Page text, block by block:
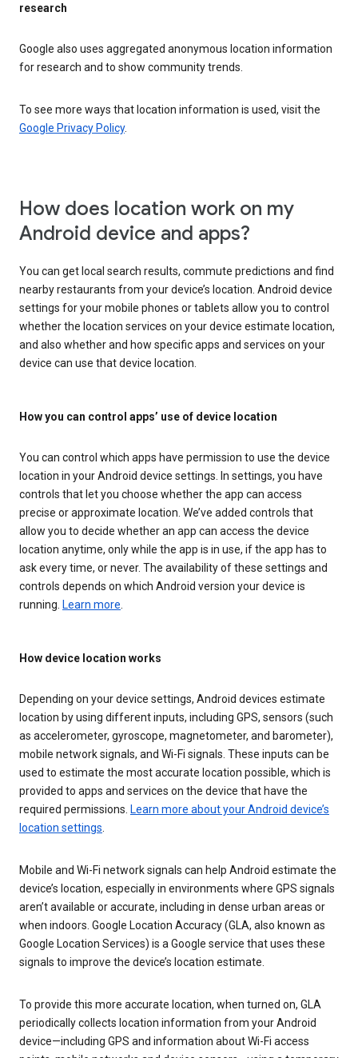
research
Google also uses aggregated anonymous location information
for research and to show community trends.
To see more ways that location information is used, visit the
Google Privacy Policy.
How does location work on my
Android device and apps?
You can get local search results, commute predictions and find
nearby restaurants from your device’s location. Android device
settings for your mobile phones or tablets allow you to control
whether the location services on your device estimate location,
and also whether and how specific apps and services on your
device can use that device location.
How you can control apps’ use of device location
You can control which apps have permission to use the device
location in your Android device settings. In settings, you have
controls that let you choose whether the app can access
precise or approximate location. We’ve added controls that
allow you to decide whether an app can access the device
location anytime, only while the app is in use, if the app has to
ask every time, or never. The availability of these settings and
controls depends on which Android version your device is
running. Learn more
How device location works
Depending on your device settings, Android devices estimate
location by using different inputs, including GPS, sensors (such
as accelerometer, gyroscope, magnetometer, and barometer),
mobile network signals, and Wi-Fi signals. These inputs can be
used to estimate the most accurate location possible, which is
provided to apps and services on the device that have the
required permissions. Learn more about your Android device’s
location settings
Mobile and Wi-Fi network signals can help Android estimate the
device’s location, especially in environments where GPS signals
aren’t available or accurate, including in dense urban areas or
when indoors. Google Location Accuracy (GLA, also known as
Google Location Services) is a Google service that uses these
signals to improve the device’s location estimate.
To provide this more accurate location, when turned on, GLA
periodically collects location information from your Android
device—including GPS and information about Wi-Fi access